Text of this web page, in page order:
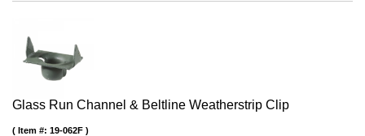
Glass Run Channel & Beltline Weatherstrip Clip
Item #: 19-062F